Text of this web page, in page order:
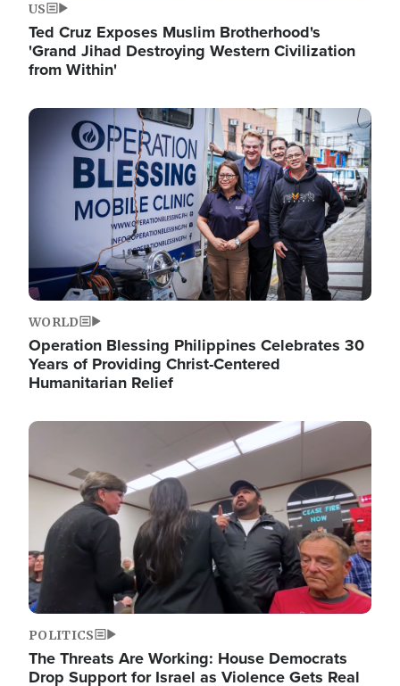
US
Ted Cruz Exposes Muslim Brotherhood's
'Grand Jihad Destroying Western Civilization
from Within'
Image
WORLD
Operation Blessing Philippines Celebrates 30
Years of Providing Christ-Centered
Humanitarian Relief
Image
POLITICS
The Threats Are Working: House Democrats
Drop Support for Israel as Violence Gets Real